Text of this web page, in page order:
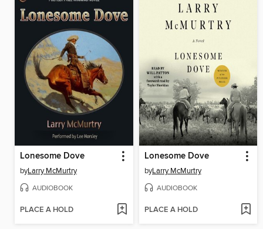
Lonesome Dove
byLarry McMurtry
AUDIOBOOK
PLACE A HOLD
Lonesome Dove
byLarry McMurtry
AUDIOBOOK
PLACE A HOLD